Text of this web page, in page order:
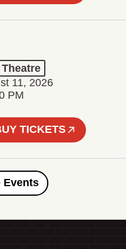
11, 2026
PM
TICKETS
Events